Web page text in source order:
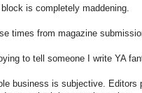
is completely maddening.
times from magazine
to tell someone I write YA
business is subjective.